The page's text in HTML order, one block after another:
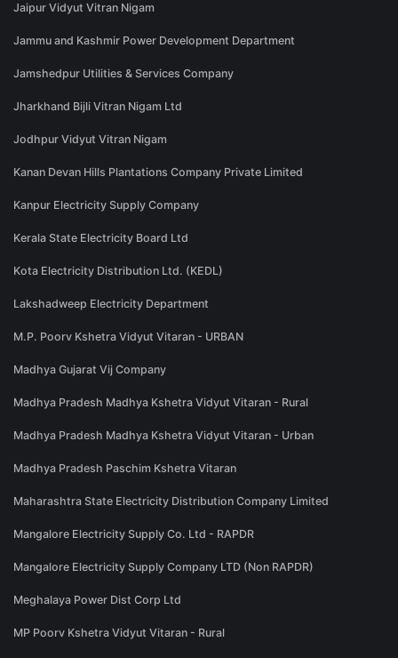
Jaipur Vidyut Vitran Nigam
Jammu and Kashmir Power Development Department
Jamshedpur Utilities & Services Company
Jharkhand Bijli Vitran Nigam Ltd
Jodhpur Vidyut Vitran Nigam
Kanan Devan Hills Plantations Company Private Limited
Kanpur Electricity Supply Company
Kerala State Electricity Board Ltd
Kota Electricity Distribution Ltd. (KEDL)
Lakshadweep Electricity Department
M.P. Poorv Kshetra Vidyut Vitaran - URBAN
Madhya Gujarat Vij Company
Madhya Pradesh Madhya Kshetra Vidyut Vitaran - Rural
Madhya Pradesh Madhya Kshetra Vidyut Vitaran - Urban
Madhya Pradesh Paschim Kshetra Vitaran
Maharashtra State Electricity Distribution Company Limited
Mangalore Electricity Supply Co. Ltd - RAPDR
Mangalore Electricity Supply Company LTD (Non RAPDR)
Meghalaya Power Dist Corp Ltd
MP Poorv Kshetra Vidyut Vitaran - Rural